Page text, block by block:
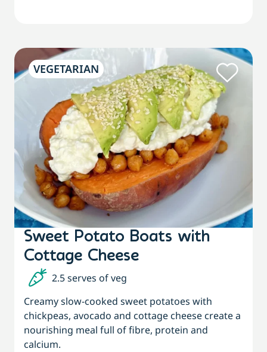
VEGETARIAN
Sweet Potato Boats with
Cottage Cheese
2.5 serves of veg
Creamy slow-cooked sweet potatoes with
chickpeas, avocado and cottage cheese create a
nourishing meal full of fibre, protein and
calcium.